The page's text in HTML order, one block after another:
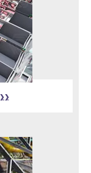
❯❯